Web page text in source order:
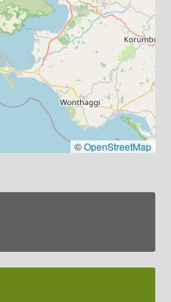
©OpenStreetMap